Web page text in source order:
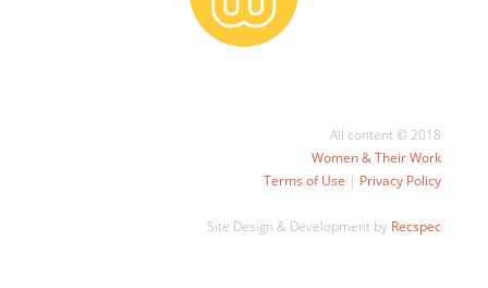
All content © 2018
Women & Their Work
Terms of Use | Privacy Policy
Site Design & Development by Recspec